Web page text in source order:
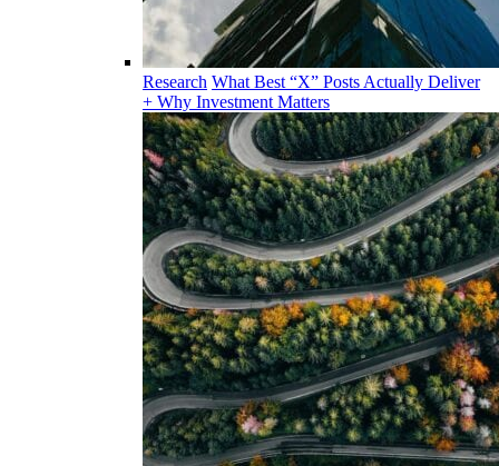
Research What Best “X” Posts Actually Deliver
+ Why Investment Matters